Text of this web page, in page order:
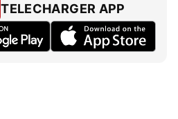
TELECHARGER APP